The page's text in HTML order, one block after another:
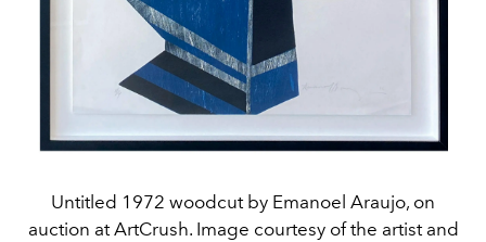
Untitled 1972 woodcut by Emanoel Araujo, on
auction at ArtCrush. Image courtesy of the artist and